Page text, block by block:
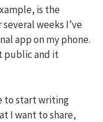
is the
weeks I’ve
app on my phone.
public and it
to start writing
I want to share,